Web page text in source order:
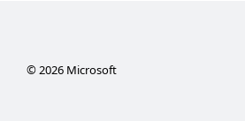
©2026Microsoft